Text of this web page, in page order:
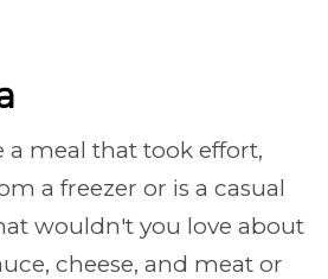
a meal that took effort,
a freezer or is a casual
wouldn't you love about
cheese, and meat or